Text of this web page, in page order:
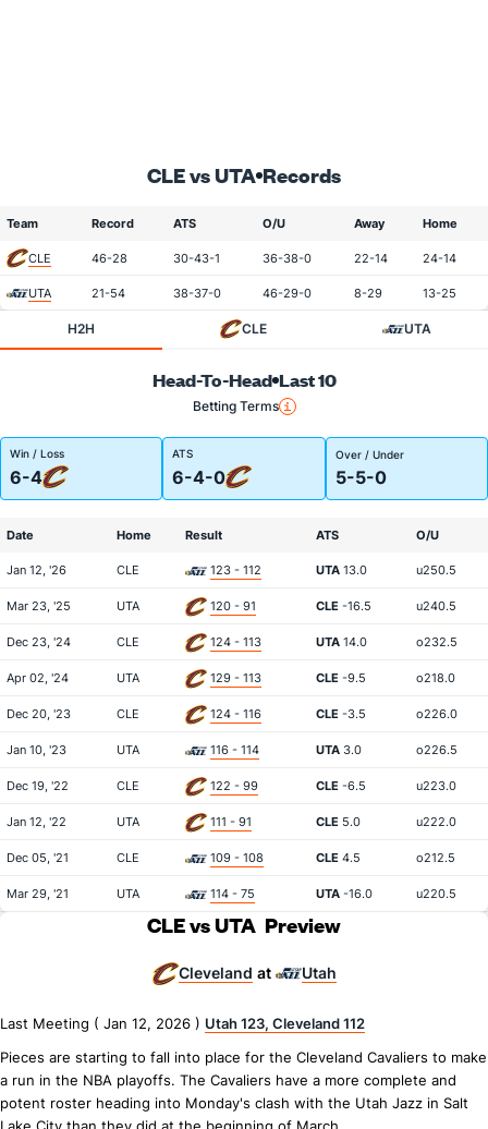
CLE vs UTA Records
Team Record ATS O/U Away Home
CLE 46-28 30-43-1 36-38-0 22-14 24-14
UTA 21-54 38-37-0 46-29-0 8-29 13-25
H2H CLE UTA
Head-To-Head Last 10
Betting Terms
Win / Loss
6-4
ATS
6-4-0
Over / Under
5-5-0
Date Home Result ATS O/U
Jan 12, '26 CLE 123 - 112 UTA 13.0 u250.5
Mar 23, '25 UTA 120 - 91 CLE -16.5 u240.5
Dec 23, '24 CLE 124 - 113 UTA 14.0 o232.5
Apr 02, '24 UTA 129 - 113 CLE -9.5 o218.0
Dec 20, '23 CLE 124 - 116 CLE -3.5 o226.0
Jan 10, '23 UTA 116 - 114 UTA 3.0 o226.5
Dec 19, '22 CLE 122 - 99 CLE -6.5 u223.0
Jan 12, '22 UTA 111 - 91 CLE 5.0 u222.0
Dec 05, '21 CLE 109 - 108 CLE 4.5 o212.5
Mar 29, '21 UTA 114 - 75 UTA -16.0 u220.5
CLE vs UTA Preview
Cleveland at Utah
Last Meeting ( Jan 12, 2026 ) Utah 123, Cleveland 112
Pieces are starting to fall into place for the Cleveland Cavaliers to make
a run in the NBA playoffs. The Cavaliers have a more complete and
potent roster heading into Monday's clash with the Utah Jazz in Salt